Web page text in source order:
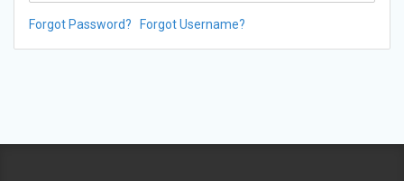
Forgot Password? Forgot Username?